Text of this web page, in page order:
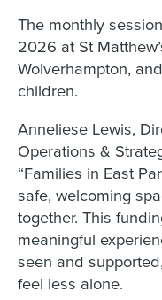
The monthly
2026 at St
Wolverhampton,
children.
Anneliese Lewis,
Operations &
“Families in East
safe, welcoming
together. This
meaningful
seen and
feel less alone.